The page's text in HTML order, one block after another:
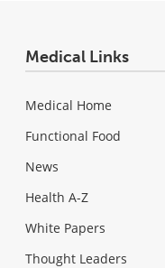
Medical Links
Medical Home
Functional Food
News
Health A-Z
White Papers
Thought Leaders